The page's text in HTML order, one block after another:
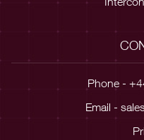
Phone -
Email -